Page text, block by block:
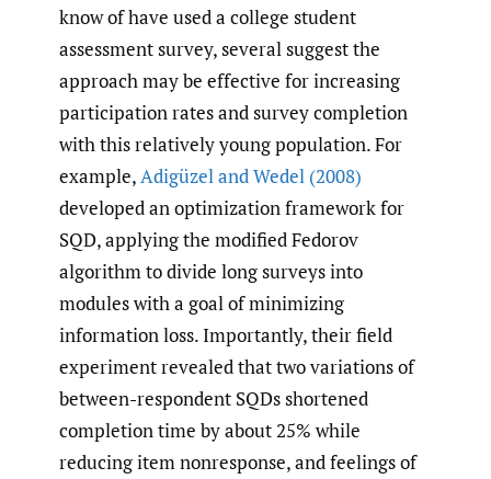
know of have used a college student
assessment survey, several suggest the
approach may be effective for increasing
participation rates and survey completion
with this relatively young population. For
example,Adigüzel and Wedel (2008)
developed an optimization framework for
SQD, applying the modified Fedorov
algorithm to divide long surveys into
modules with a goal of minimizing
information loss. Importantly, their field
experiment revealed that two variations of
between-respondent SQDs shortened
completion time by about 25% while
reducing item nonresponse, and feelings of